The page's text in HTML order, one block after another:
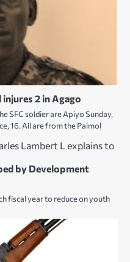
2 in Agago
SFC soldier are Apiyo Sunday,
16. All are from the Paimol
by Development
fiscal year to reduce on youth